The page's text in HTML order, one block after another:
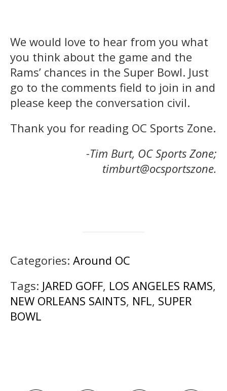
We would love to hear from you what
you think about the game and the
Rams’ chances in the Super Bowl. Just
go to the comments field to join in and
please keep the conversation civil.
Thank you for reading OC Sports Zone.
-Tim Burt, OC Sports Zone;
timburt@ocsportszone.
Categories: Around OC
Tags: JARED GOFF, LOS ANGELES RAMS,
NEW ORLEANS SAINTS, NFL, SUPER
BOWL